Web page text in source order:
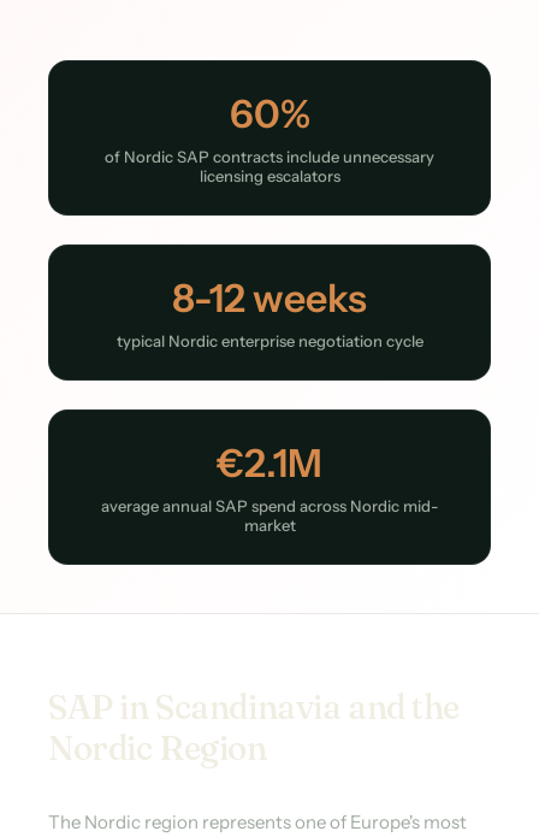
60%
of Nordic SAP contracts include unnecessary
licensing escalators
8-12 weeks
typical Nordic enterprise negotiation cycle
€2.1M
average annual SAP spend across Nordic mid-
market
SAP in Scandinavia and the
Nordic Region
The Nordic region represents one of Europe's most